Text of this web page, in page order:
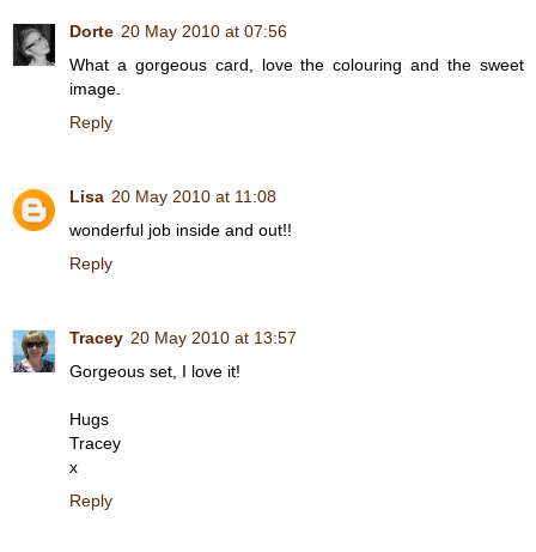
Dorte 20 May 2010 at 07:56
What a gorgeous card, love the colouring and the sweet
image.
Reply
Lisa 20 May 2010 at 11:08
wonderful job inside and out!!
Reply
Tracey 20 May 2010 at 13:57
Gorgeous set, I love it!
Hugs
Tracey
x
Reply